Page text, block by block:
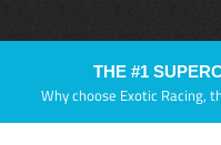
THE #1
Why choose Exotic Racing,